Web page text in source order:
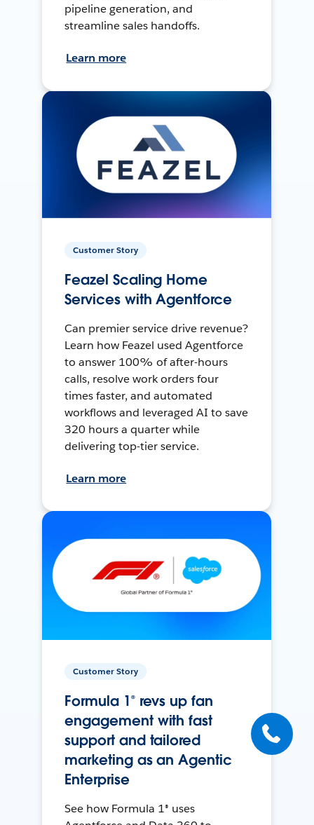
pipeline generation, and
streamline sales handoffs.
Learn more
Customer Story
Feazel Scaling Home
Services with Agentforce
Can premier service drive revenue?
Learn how Feazel used Agentforce
to answer 100% of after-hours
calls, resolve work orders four
times faster, and automated
workflows and leveraged AI to save
320 hours a quarter while
delivering top-tier service.
Learn more
Customer Story
Formula 1® revs up fan
engagement with fast
support and tailored
marketing as an Agentic
Enterprise
See how Formula 1® uses